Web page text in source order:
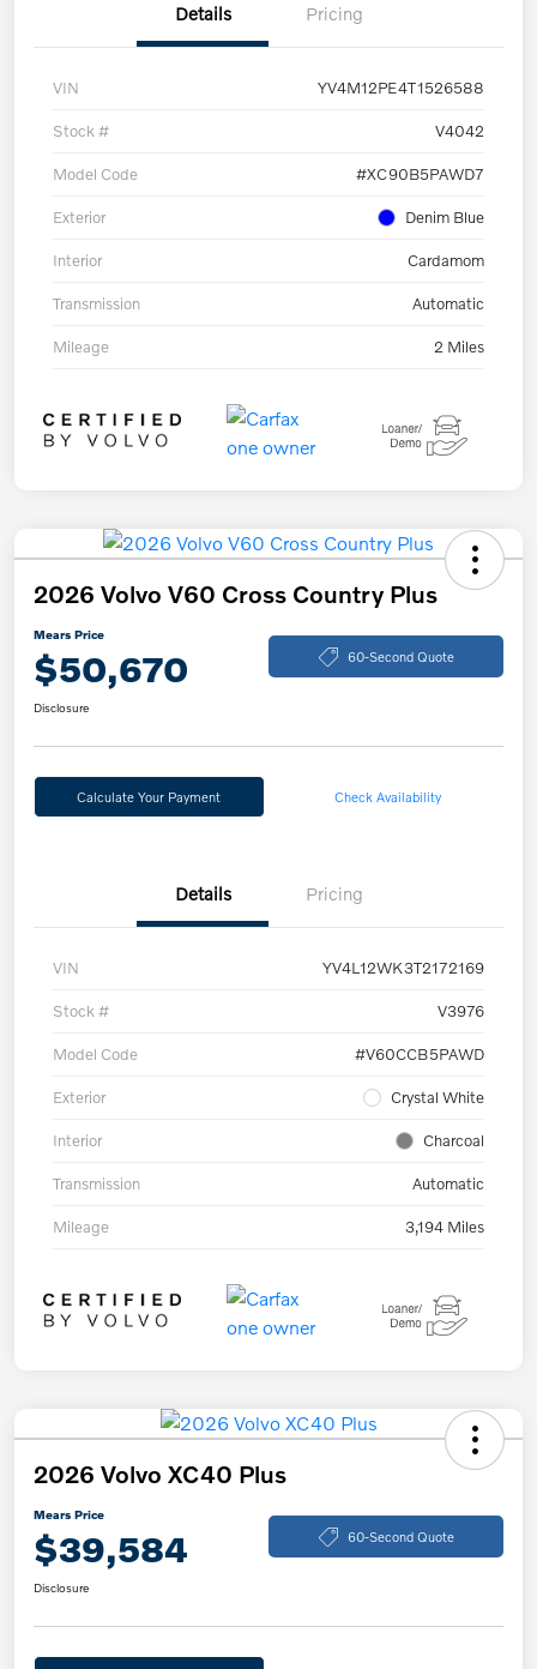
Details Pricing
VIN YV4M12PE4T1526588
Stock # V4042
Model Code #XC90B5PAWD7
Exterior Denim Blue
Interior Cardamom
Transmission Automatic
Mileage 2 Miles
2026 Volvo V60 Cross Country Plus
Mears Price
$50,670 60-Second Quote
Disclosure
Calculate Your Payment Check Availability
Details Pricing
VIN YV4L12WK3T2172169
Stock # V3976
Model Code #V60CCB5PAWD
Exterior Crystal White
Interior Charcoal
Transmission Automatic
Mileage 3,194 Miles
2026 Volvo XC40 Plus
Mears Price
$39,584 60-Second Quote
Disclosure